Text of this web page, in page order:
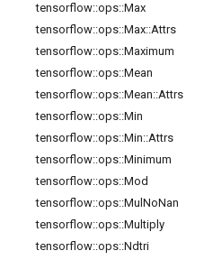
tensorflow::ops::Max
tensorflow::ops::Max::Attrs
tensorflow::ops::Maximum
tensorflow::ops::Mean
tensorflow::ops::Mean::Attrs
tensorflow::ops::Min
tensorflow::ops::Min::Attrs
tensorflow::ops::Minimum
tensorflow::ops::Mod
tensorflow::ops::Mul NoNan
tensorflow::ops::Multiply
tensorflow::ops::Ndtri